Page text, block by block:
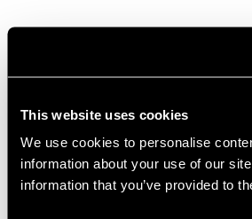
This website uses cookies
We use cookies to personalise
information about your use of our
information that you’ve provided to